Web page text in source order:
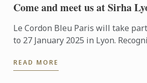
Come and meet us at Sirha
Le Cordon Bleu Paris will take
to 27 January 2025 in Lyon.
exhibition, ...
READ MORE